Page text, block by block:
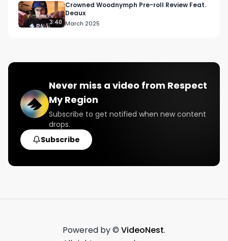
3:40
Crowned Woodnymph Pre-roll Review Feat.
Deaux
March 2025
Never miss a video from Respect
My Region
Subscribe to get notified when new content
drops.
Subscribe
Powered by © VideoNest.